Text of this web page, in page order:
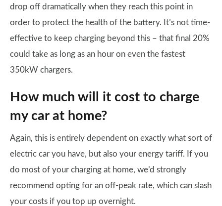
drop off dramatically when they reach this point in
order to protect the health of the battery. It’s not time-
effective to keep charging beyond this – that final 20%
could take as long as an hour on even the fastest
350kW chargers.
How much will it cost to charge
my car at home?
Again, this is entirely dependent on exactly what sort of
electric car you have, but also your energy tariff. If you
do most of your charging at home, we’d strongly
recommend opting for an off-peak rate, which can slash
your costs if you top up overnight.